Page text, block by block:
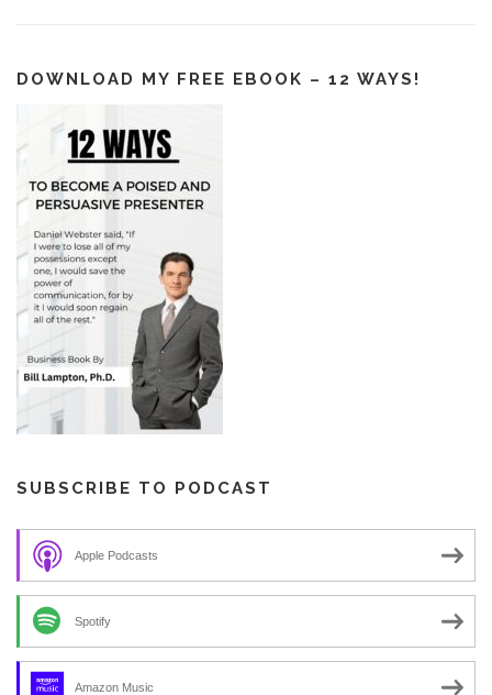
DOWNLOAD MY FREE EBOOK – 12 WAYS!
SUBSCRIBE TO PODCAST
Apple Podcasts
Spotify
Amazon Music